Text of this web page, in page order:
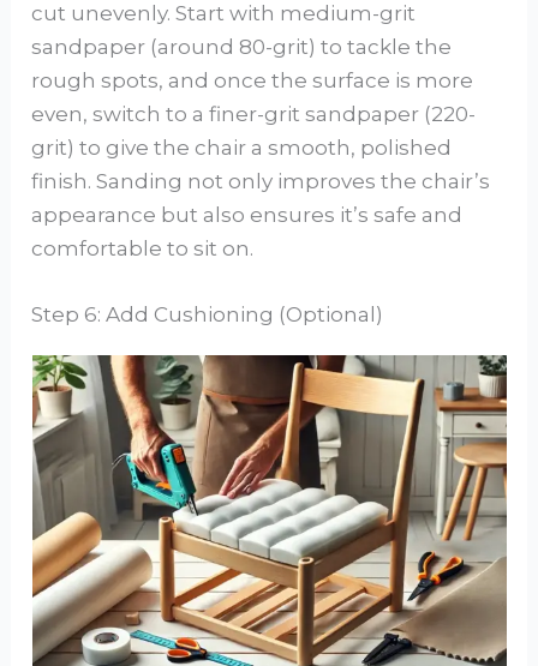
cut unevenly. Start with medium-grit
sandpaper (around 80-grit) to tackle the
rough spots, and once the surface is more
even, switch to a finer-grit sandpaper (220-
grit) to give the chair a smooth, polished
finish. Sanding not only improves the chair’s
appearance but also ensures it’s safe and
comfortable to sit on.
Step 6: Add Cushioning (Optional)